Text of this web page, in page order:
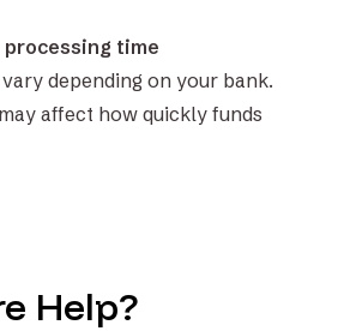
processing time
depending on your bank.
affect how quickly funds
Help?